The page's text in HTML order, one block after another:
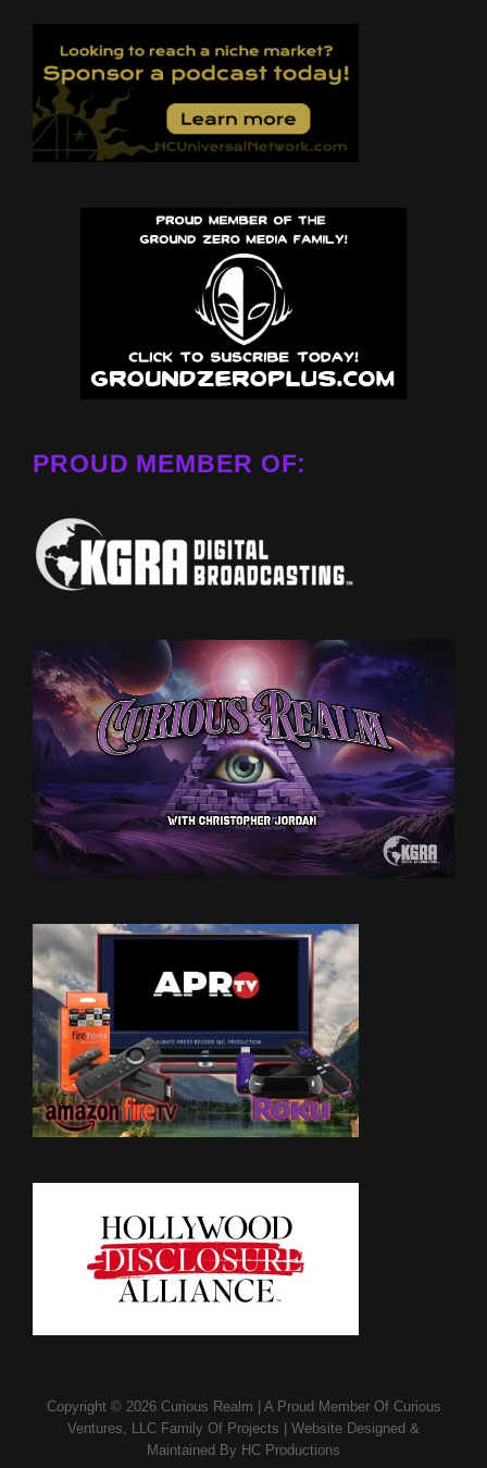
PROUD MEMBER OF:
Copyright © 2026 Curious Realm | A Proud Member OfCurious
Ventures, LLC Family Of Projects | Website Designed &
Maintained By HC Productions